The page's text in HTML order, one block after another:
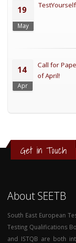
19
May
14
Apr
Call for
of April!
Get in Touch
About SEETB
South East European
Testing Qualifications
and ISTQB are both